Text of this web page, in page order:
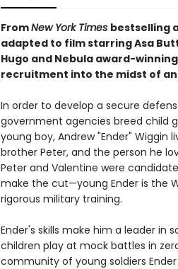
FromNew York Times bestselling
adapted to film starring Asa
Hugo and Nebula award-
recruitment into the midst of
In order to develop a secure
government agencies breed child
young boy, Andrew "Ender" Wiggin
brother Peter, and the person he
Peter and Valentine were
make the cut—young Ender is the
rigorous military training.
Ender's skills make him a leader in
children play at mock battles in
community of young soldiers